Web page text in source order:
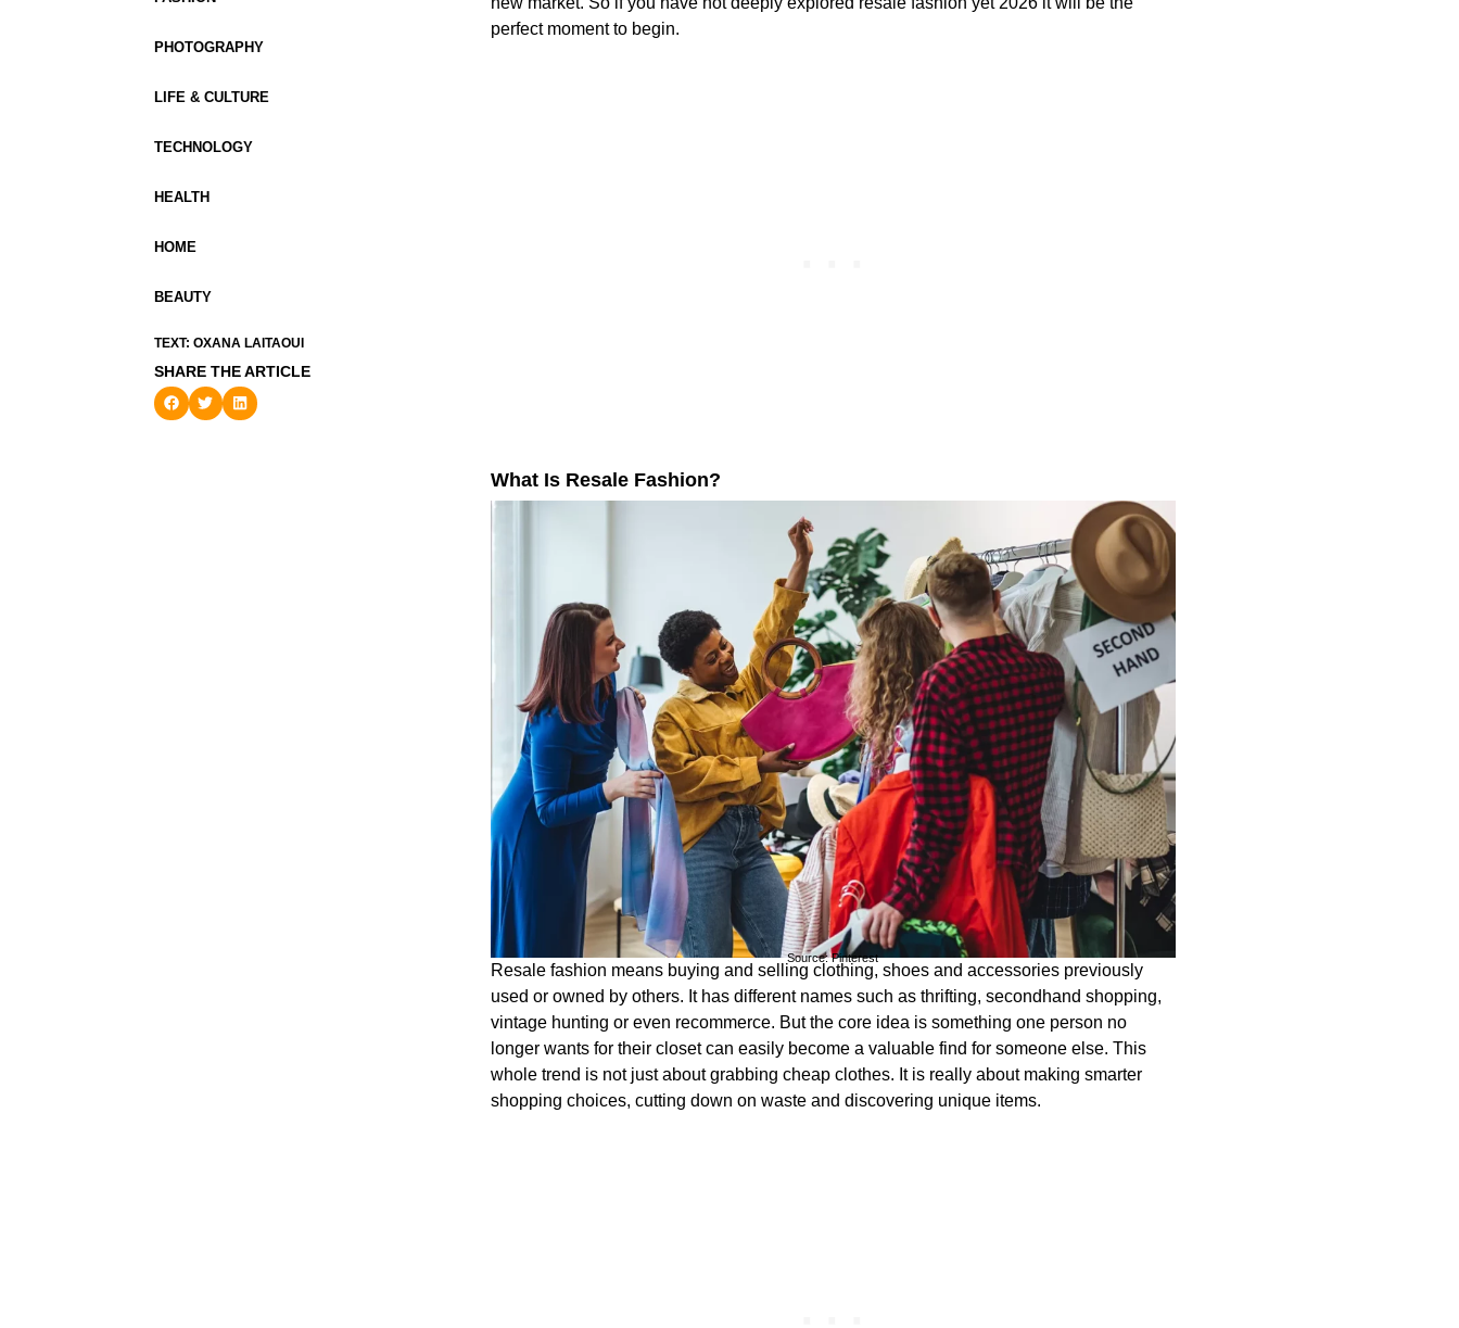
PHOTOGRAPHY
LIFE & CULTURE
TECHNOLOGY
HEALTH
HOME
BEAUTY
TEXT: OXANA LAITAOUI
SHARE THE ARTICLE
perfect moment to begin.
What Is Resale Fashion?
Source: Pinterest
Resale fashion means buying and selling clothing, shoes and accessories previously
used or owned by others. It has different names such as thrifting, secondhand shopping,
vintage hunting or even recommerce. But the core idea is something one person no
longer wants for their closet can easily become a valuable find for someone else. This
whole trend is not just about grabbing cheap clothes. It is really about making smarter
shopping choices, cutting down on waste and discovering unique items.